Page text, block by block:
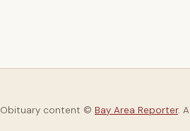
Obituary content © Bay Area Reporter.